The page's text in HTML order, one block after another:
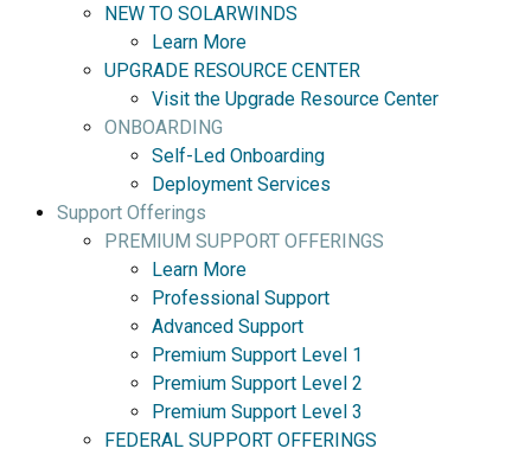
NEW TO SOLARWINDS
Learn More
UPGRADE RESOURCE CENTER
Visit the Upgrade Resource Center
ONBOARDING
Self-Led Onboarding
Deployment Services
Support Offerings
PREMIUM SUPPORT OFFERINGS
Learn More
Professional Support
Advanced Support
Premium Support Level 1
Premium Support Level 2
Premium Support Level 3
FEDERAL SUPPORT OFFERINGS